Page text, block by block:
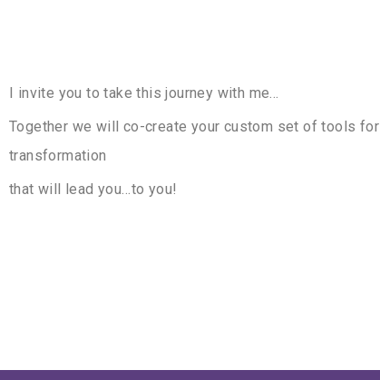
I invite you to take this journey with me…
Together we will co-create your custom set of tools for
transformation
that will lead you…to you!